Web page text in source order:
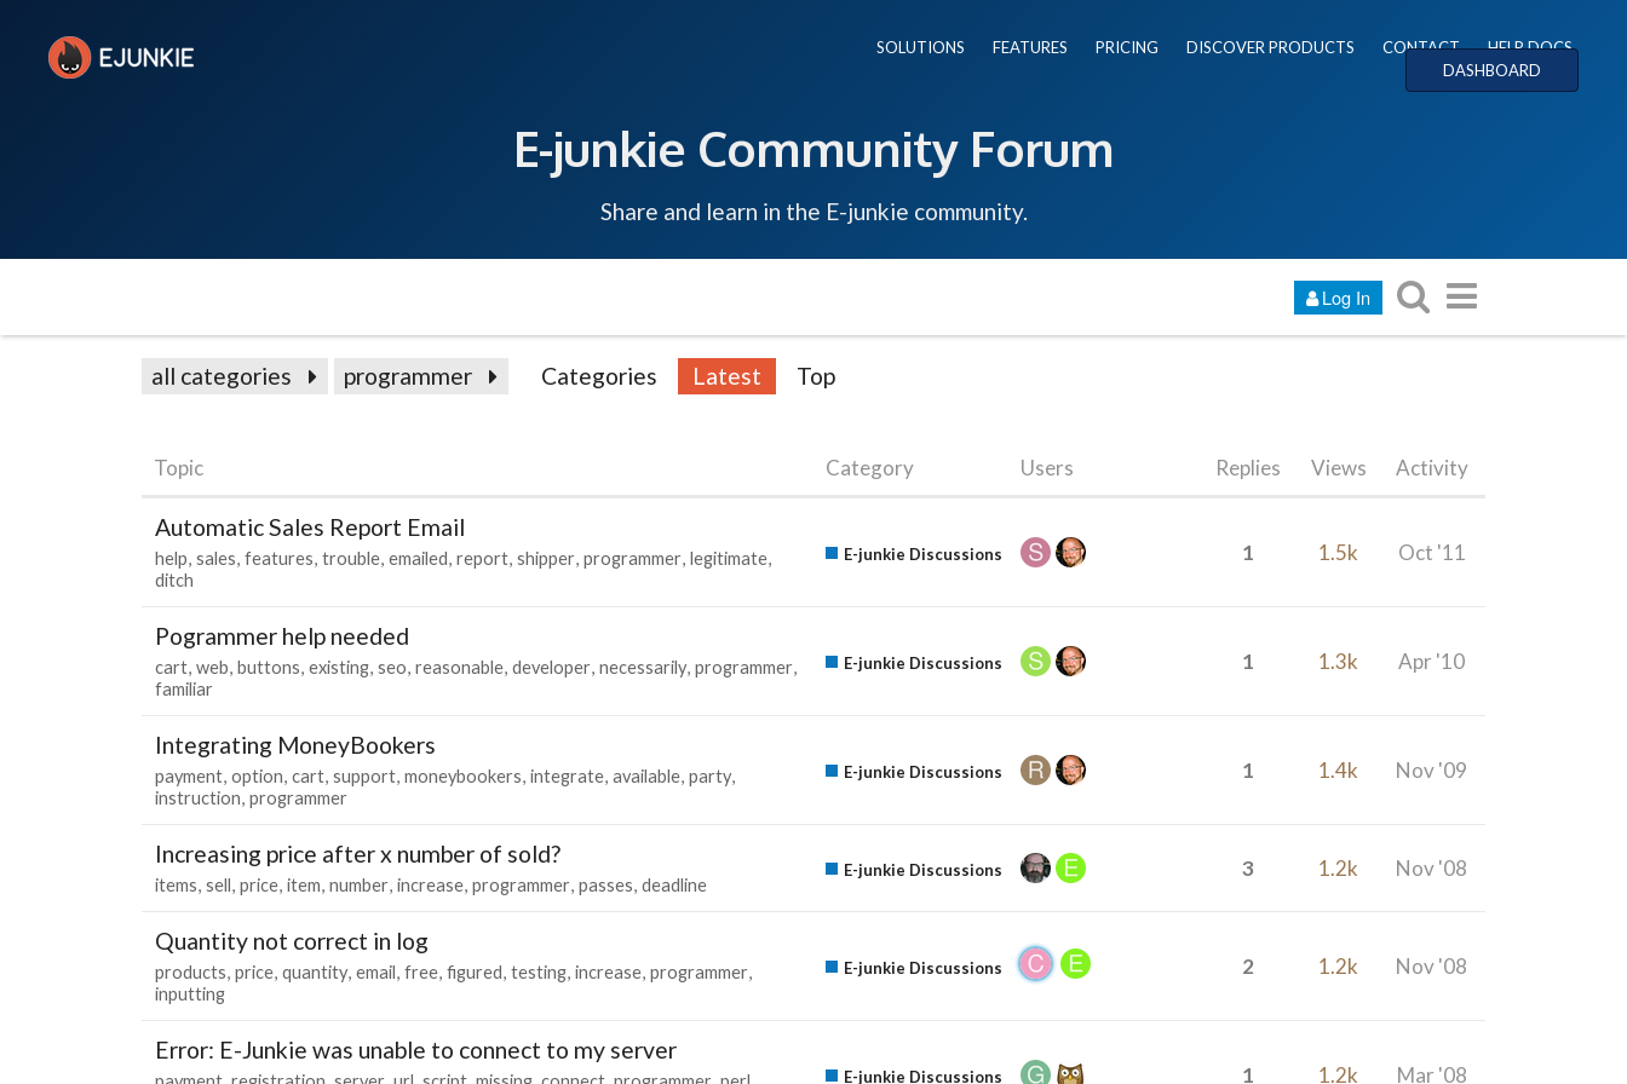
SOLUTIONS FEATURES PRICING DISCOVER PRODUCTS CONTACT
HELP DOCS
DASHBOARD
E-junkie Community Forum
Share and learn in the E-junkie community.
Log In
all categories programmer Categories Latest Top
Topic Category Users Replies Views Activity
Automatic Sales Report Email
help sales features trouble emailed report shipper programmer legitimate
ditch
E-junkie Discussions 1 1.5k Oct '11
Pogrammer help needed
cart web buttons existing seo reasonable developer necessarily programmer
familiar
E-junkie Discussions 1 1.3k Apr '10
Integrating MoneyBookers
payment option cart support moneybookers integrate available party
instruction programmer
E-junkie Discussions 1 1.4k Nov '09
Increasing price after x number of sold?
items sell price item number increase programmer passes deadline
E-junkie Discussions 3 1.2k Nov '08
Quantity not correct in log
products price quantity email free figured testing increase programmer
inputting
E-junkie Discussions 2 1.2k Nov '08
Error: E-Junkie was unable to connect to my server
E-junkie Discussions 1 1.2k Mar '08